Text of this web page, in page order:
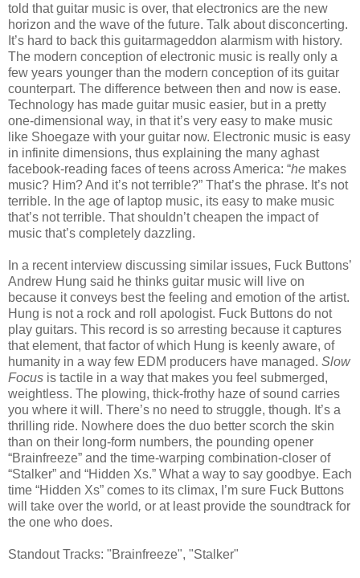
told that guitar music is over, that electronics are the new
horizon and the wave of the future. Talk about disconcerting.
It’s hard to back this guitarmageddon alarmism with history.
The modern conception of electronic music is really only a
few years younger than the modern conception of its guitar
counterpart. The difference between then and now is ease.
Technology has made guitar music easier, but in a pretty
one-dimensional way, in that it’s very easy to make music
like Shoegaze with your guitar now. Electronic music is easy
in infinite dimensions, thus explaining the many aghast
facebook-reading faces of teens across America: “he makes
music? Him? And it’s not terrible?” That’s the phrase. It’s not
terrible. In the age of laptop music, its easy to make music
that’s not terrible. That shouldn’t cheapen the impact of
music that’s completely dazzling.
In a recent interview discussing similar issues, Fuck Buttons’
Andrew Hung said he thinks guitar music will live on
because it conveys best the feeling and emotion of the artist.
Hung is not a rock and roll apologist. Fuck Buttons do not
play guitars. This record is so arresting because it captures
that element, that factor of which Hung is keenly aware, of
humanity in a way few EDM producers have managed. Slow
Focus is tactile in a way that makes you feel submerged,
weightless. The plowing, thick-frothy haze of sound carries
you where it will. There’s no need to struggle, though. It’s a
thrilling ride. Nowhere does the duo better scorch the skin
than on their long-form numbers, the pounding opener
“Brainfreeze” and the time-warping combination-closer of
“Stalker” and “Hidden Xs.” What a way to say goodbye. Each
time “Hidden Xs” comes to its climax, I’m sure Fuck Buttons
will take over the world, or at least provide the soundtrack for
the one who does.
Standout Tracks: "Brainfreeze", "Stalker"